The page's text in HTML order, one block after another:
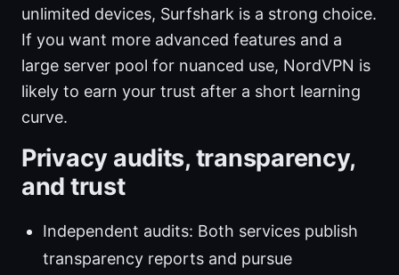
unlimited devices, Surfshark is a strong choice.
If you want more advanced features and a
large server pool for nuanced use, NordVPN is
likely to earn your trust after a short learning
curve.
Privacy audits, transparency,
and trust
Independent audits: Both services publish
transparency reports and pursue